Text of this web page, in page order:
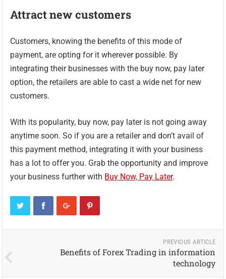
Attract new customers
Customers, knowing the benefits of this mode of
payment, are opting for it wherever possible. By
integrating their businesses with the buy now, pay later
option, the retailers are able to cast a wide net for new
customers.
With its popularity, buy now, pay later is not going away
anytime soon. So if you are a retailer and don’t avail of
this payment method, integrating it with your business
has a lot to offer you. Grab the opportunity and improve
your business further with Buy Now, Pay Later.
PREVIOUS ARTICLE
Benefits of Forex Trading in information
technology